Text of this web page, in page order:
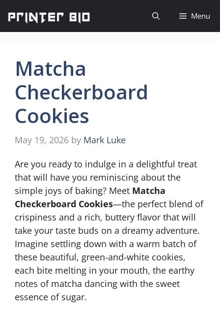
content
Menu
Matcha
Checkerboard
Cookies
May 19, 2026 by Mark Luke
Are you ready to indulge in a delightful treat
that will have you reminiscing about the
simple joys of baking? Meet Matcha
Checkerboard Cookies—the perfect blend of
crispiness and a rich, buttery flavor that will
take your taste buds on a dreamy adventure.
Imagine settling down with a warm batch of
these beautiful, green-and-white cookies,
each bite melting in your mouth, the earthy
notes of matcha dancing with the sweet
essence of sugar.